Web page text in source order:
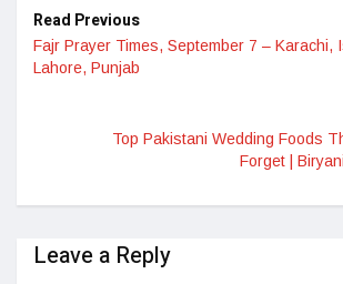
Read Previous
Fajr Prayer Times, September 7 – Karachi,
Lahore, Punjab
Top Pakistani Wedding Foods
Forget |
Leave a Reply